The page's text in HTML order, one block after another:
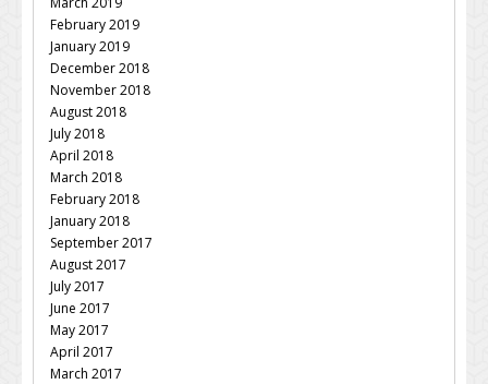
February 2019
January 2019
December 2018
November 2018
August 2018
July 2018
April 2018
March 2018
February 2018
January 2018
September 2017
August 2017
July 2017
June 2017
May 2017
April 2017
March 2017